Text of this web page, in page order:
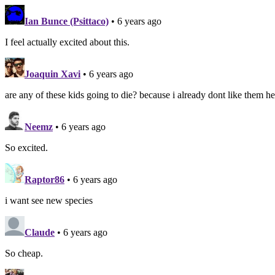
Ian Bunce (Psittaco) • 6 years ago
I feel actually excited about this.
Joaquin Xavi • 6 years ago
are any of these kids going to die? because i already dont like them
Neemz • 6 years ago
So excited.
Raptor86 • 6 years ago
i want see new species
Claude • 6 years ago
So cheap.